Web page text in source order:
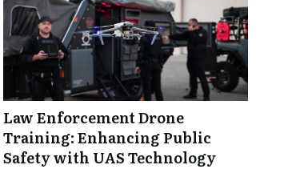
Law Enforcement Drone
Training: Enhancing Public
Safety with UAS Technology